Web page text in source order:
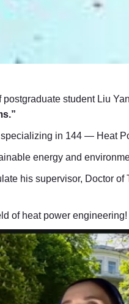
student Liu
in 144 — Heat
energy and
his supervisor, Doctor of
of heat power engineering!